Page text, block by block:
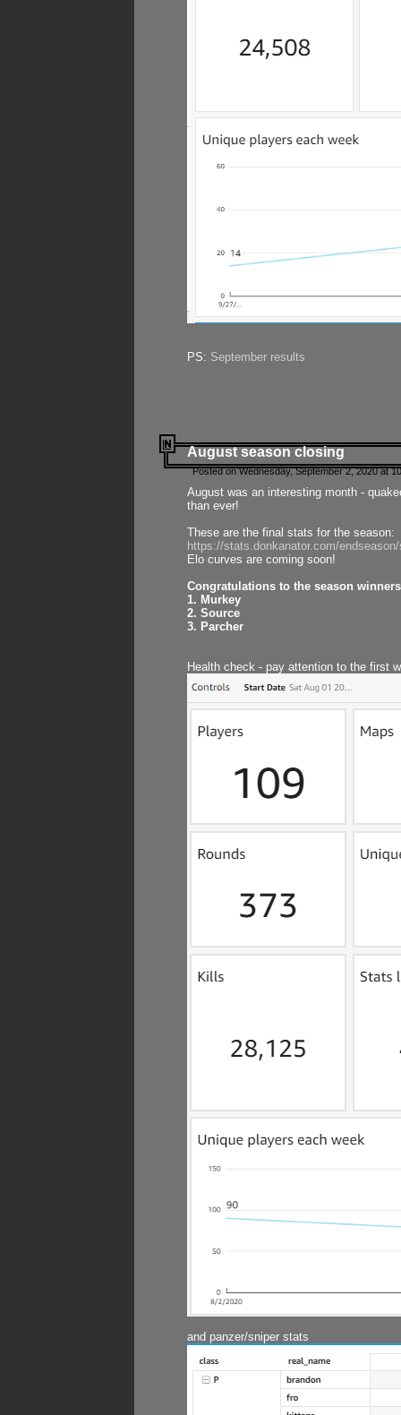
PS: September results
August season closing
Posted on Wednesday, September 2, 2020 at
August was an interesting month -
than ever!
These are the final stats for the season:
https://stats.donkanator.com/
Elo curves are coming soon!
Congratulations to the season
1. Murkey
2. Source
3. Parcher
Health check - pay attention to the first
and panzer/sniper stats